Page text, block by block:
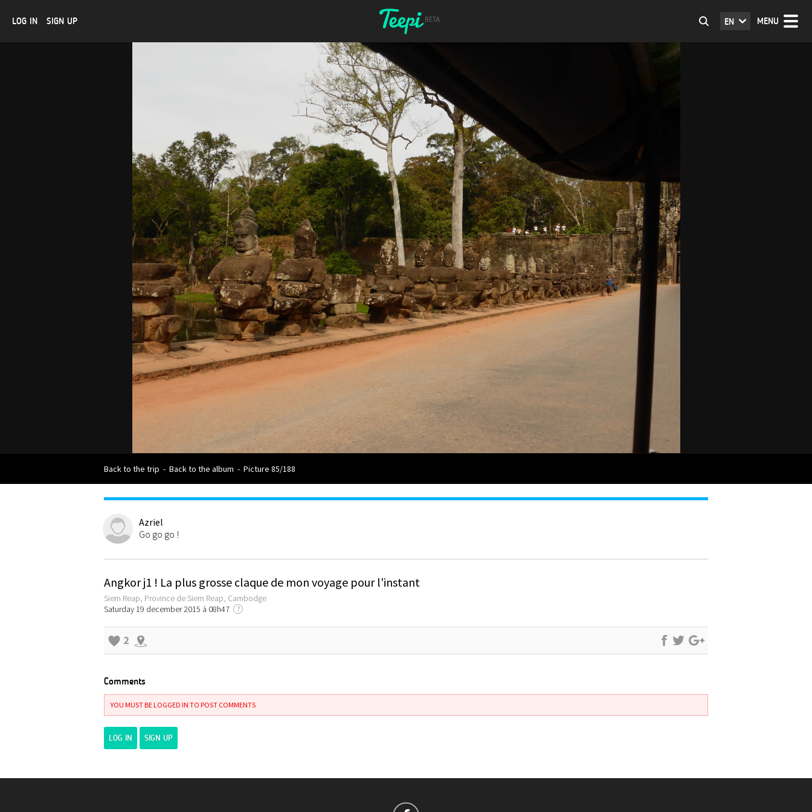
LOG IN SIGN UP MENU
EN
Back to the trip - Back to the album - Picture 85/188
Azriel
Go go go !
Angkor j1 ! La plus grosse claque de mon voyage pour l'instant
Siem Reap, Province de Siem Reap, Cambodge
Saturday 19 december 2015 à 08h47
?
2
Comments
YOU MUST BE LOGGED IN TO POST COMMENTS
LOG IN SIGN UP